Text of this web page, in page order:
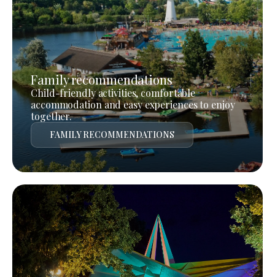
Family recommendations
Child-friendly activities, comfortable
accommodation and easy experiences to enjoy
together.
FAMILY RECOMMENDATIONS